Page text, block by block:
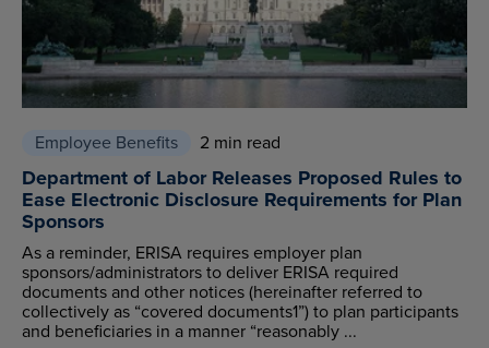
Employee Benefits 2 min read
Department of Labor Releases Proposed Rules to
Ease Electronic Disclosure Requirements for Plan
Sponsors
As a reminder, ERISA requires employer plan
sponsors/administrators to deliver ERISA required
documents and other notices (hereinafter referred to
collectively as “covered documents1”) to plan participants
and beneficiaries in a manner “reasonably ...